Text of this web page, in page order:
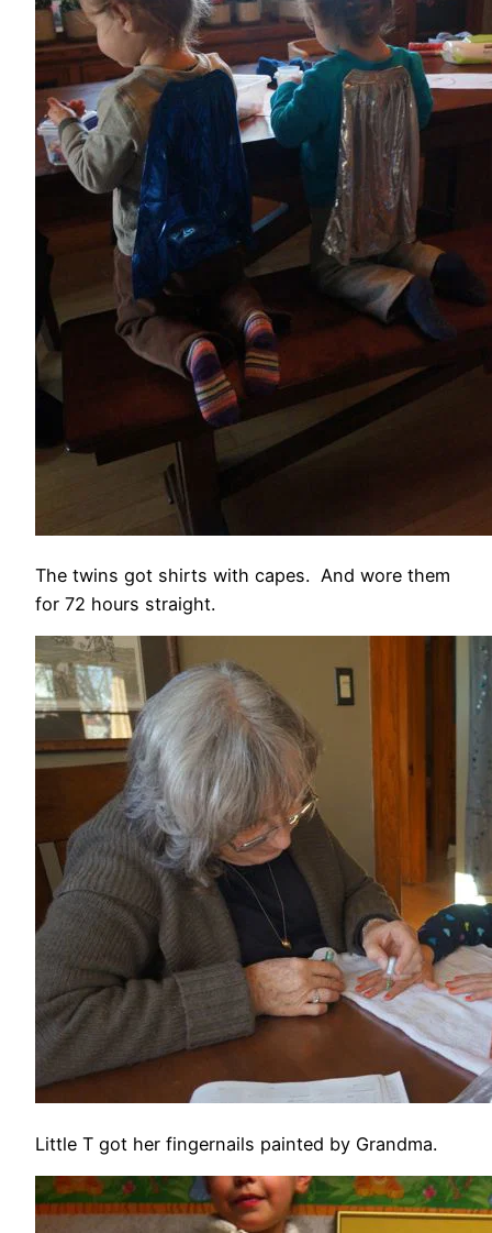
The twins got shirts with capes. And wore them
for 72 hours straight.
Little T got her fingernails painted by Grandma.